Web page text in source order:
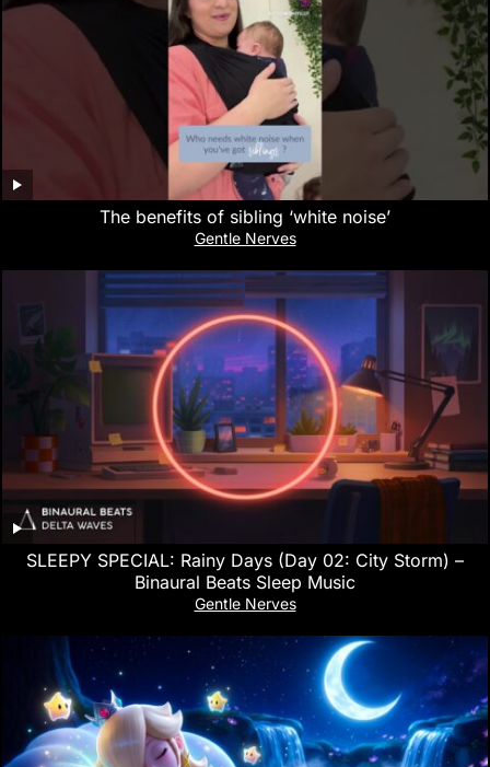
The benefits of sibling ‘white noise’
Gentle Nerves
SLEEPY SPECIAL: Rainy Days (Day 02: City Storm) –
Binaural Beats Sleep Music
Gentle Nerves